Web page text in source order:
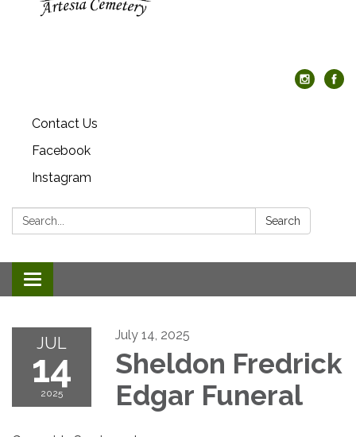
Contact Us
Facebook
Instagram
Search: Search
Toggle
navigation
JUL
14
2025
July 14, 2025
Sheldon Fredrick
Edgar Funeral